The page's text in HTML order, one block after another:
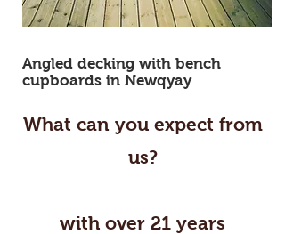
Angled decking with bench
cupboards in Newqyay
What can you expect from
us?
with over 21 years